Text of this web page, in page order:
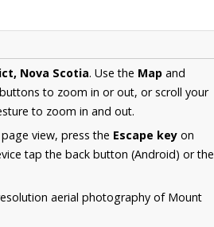
Nova Scotia. Use the Map and
buttons to zoom in or out, or scroll your
to zoom in and out.
view, press the Escape key on
tap the back button (Android) or the
aerial photography of Mount